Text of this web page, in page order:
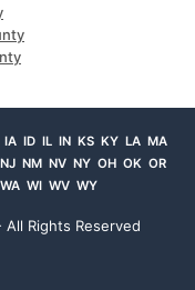
IA ID IL IN KS KY LA MA
NJ NM NV NY OH OK OR
WA WI WV WY
All Rights Reserved